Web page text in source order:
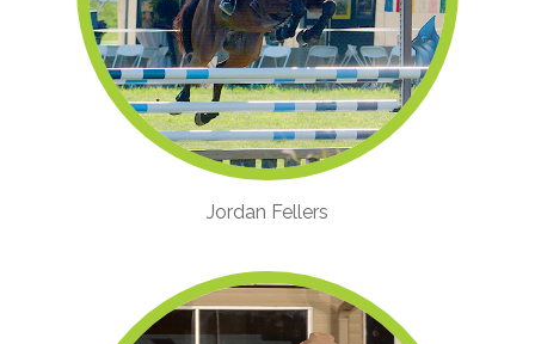
Jordan Fellers